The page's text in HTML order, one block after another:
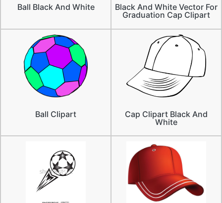
Ball Black And White
Black And White Vector For
Graduation Cap Clipart
Ball Clipart
Cap Clipart Black And
White